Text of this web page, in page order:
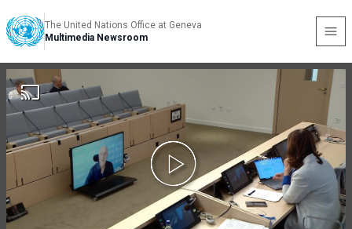
The United Nations Office at Geneva
Multimedia Newsroom